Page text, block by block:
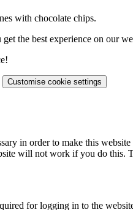
with chocolate chips.
the best experience on our
Customise cookie settings
in order to make this
will not work if you do this.
for logging in to the